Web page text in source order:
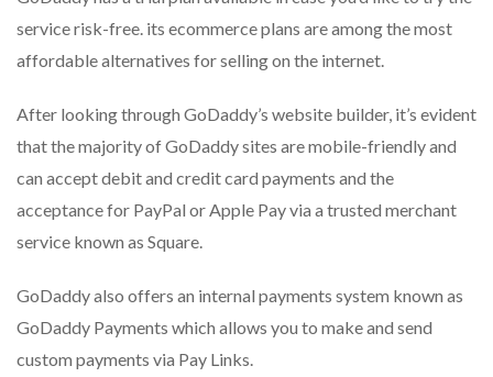
service risk-free. its ecommerce plans are among the most
affordable alternatives for selling on the internet.
After looking through GoDaddy’s website builder, it’s evident
that the majority of GoDaddy sites are mobile-friendly and
can accept debit and credit card payments and the
acceptance for PayPal or Apple Pay via a trusted merchant
service known as Square.
GoDaddy also offers an internal payments system known as
GoDaddy Payments which allows you to make and send
custom payments via Pay Links.